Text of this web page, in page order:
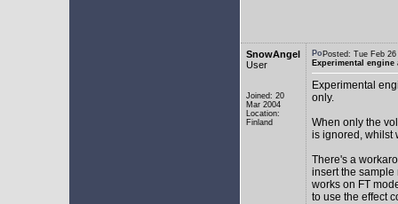
SnowAngel
User
Joined: 20
Mar 2004
Location:
Finland
Posted: Tue Feb
Experimental
Experimental
only.
When only the
is ignored, whilst
There's a
insert the sample
works on FT
to use the effect